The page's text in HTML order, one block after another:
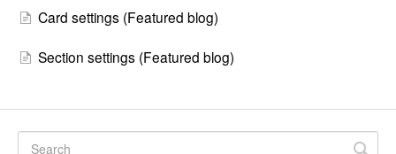
Card settings (Featured blog)
Section settings (Featured blog)